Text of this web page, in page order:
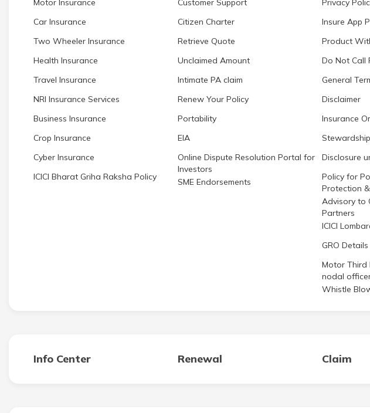
Motor Insurance
Car Insurance
Two Wheeler Insurance
Health Insurance
Travel Insurance
NRI Insurance Services
Business Insurance
Crop Insurance
Cyber Insurance
ICICI Bharat Griha Raksha Policy
Customer Support
Citizen Charter
Retrieve Quote
Unclaimed Amount
Intimate PA claim
Renew Your Policy
Portability
EIA
Online Dispute Resolution Portal for
Investors
SME Endorsements
Privacy
Insure App
Product
Do Not Call
General
Disclaimer
Insurance
Disclosure
Policy for
Protection &
Advisory to
Partners
ICICI
GRO
Motor Third
nodal
Whistle
Info Center Renewal Claim